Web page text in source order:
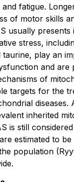
fatigue.
of motor skills
usually
stress,
taurine, play an
and are
of
targets for the
diseases.
inherited
is still
estimated to
population